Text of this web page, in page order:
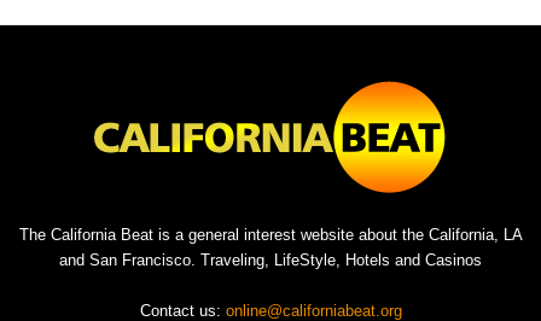
The California Beat is a general interest website about the California, LA
and San Francisco. Traveling, LifeStyle, Hotels and Casinos
Contact us: online@californiabeat.org